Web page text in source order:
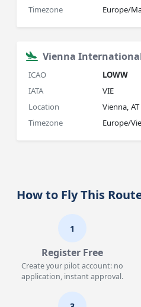
Timezone
Europe/
Vienna
ICAO
LOWW
IATA
VIE
Location
Vienna, AT
Timezone
Europe/
How to Fly This
1
Register Free
Create your pilot account: no
application, instant approval.